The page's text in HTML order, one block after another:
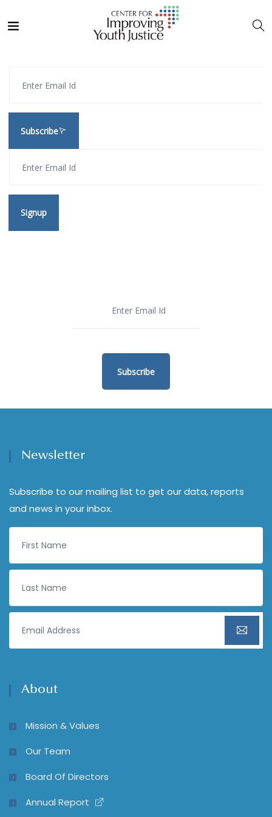
Subscribe
Signup
Subscribe
Newsletter
Subscribe to our mailing list to get our data, reports
and news in your inbox.
About
Mission & Values
Our Team
Board Of Directors
Annual Report